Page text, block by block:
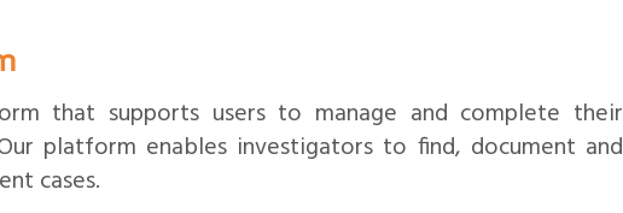
that supports users to manage and complete their
platform enables investigators to find, document and
cases.